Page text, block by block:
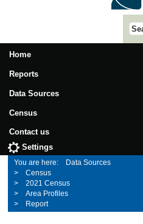
Home
Reports
Data Sources
Census
Contact us
Settings
Data Sources
Census
2021 Census
Area Profiles
Report